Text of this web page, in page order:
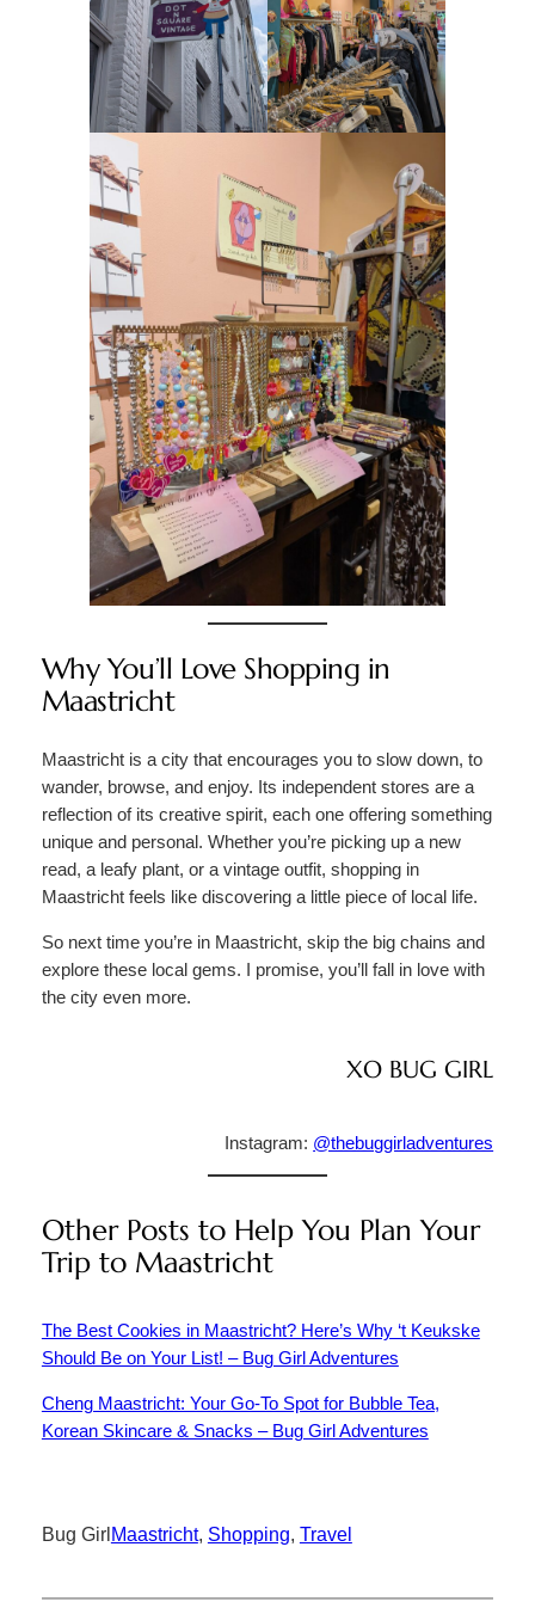
Why You’ll Love Shopping in
Maastricht
Maastricht is a city that encourages you to slow down, to
wander, browse, and enjoy. Its independent stores are a
reflection of its creative spirit, each one offering something
unique and personal. Whether you’re picking up a new
read, a leafy plant, or a vintage outfit, shopping in
Maastricht feels like discovering a little piece of local life.
So next time you’re in Maastricht, skip the big chains and
explore these local gems. I promise, you’ll fall in love with
the city even more.
XO BUG GIRL
Instagram: @thebuggirladventures
Other Posts to Help You Plan Your
Trip to Maastricht
The Best Cookies in Maastricht? Here’s Why ‘t Keukske
Should Be on Your List! – Bug Girl Adventures
Cheng Maastricht: Your Go-To Spot for Bubble Tea,
Korean Skincare & Snacks – Bug Girl Adventures
Bug Girl Maastricht, Shopping, Travel